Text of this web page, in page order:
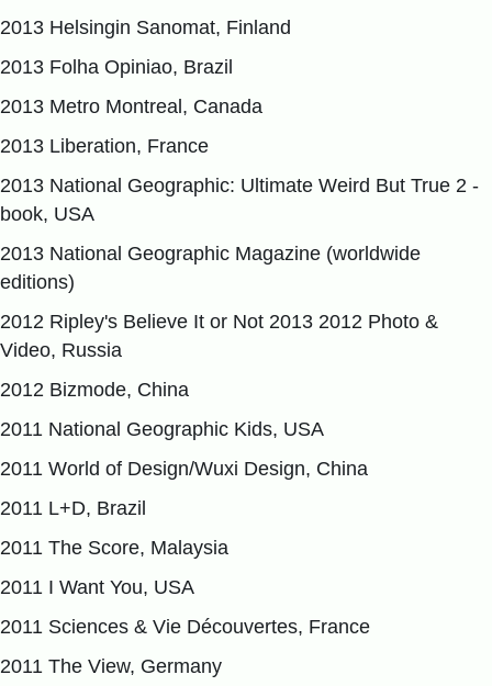
2013 Helsingin Sanomat, Finland
2013 Folha Opiniao, Brazil
2013 Metro Montreal, Canada
2013 Liberation, France
2013 National Geographic: Ultimate Weird But True 2 -
book, USA
2013 National Geographic Magazine (worldwide
editions)
2012 Ripley's Believe It or Not 2013 2012 Photo &
Video, Russia
2012 Bizmode, China
2011 National Geographic Kids, USA
2011 World of Design/Wuxi Design, China
2011 L+D, Brazil
2011 The Score, Malaysia
2011 I Want You, USA
2011 Sciences & Vie Découvertes, France
2011 The View, Germany